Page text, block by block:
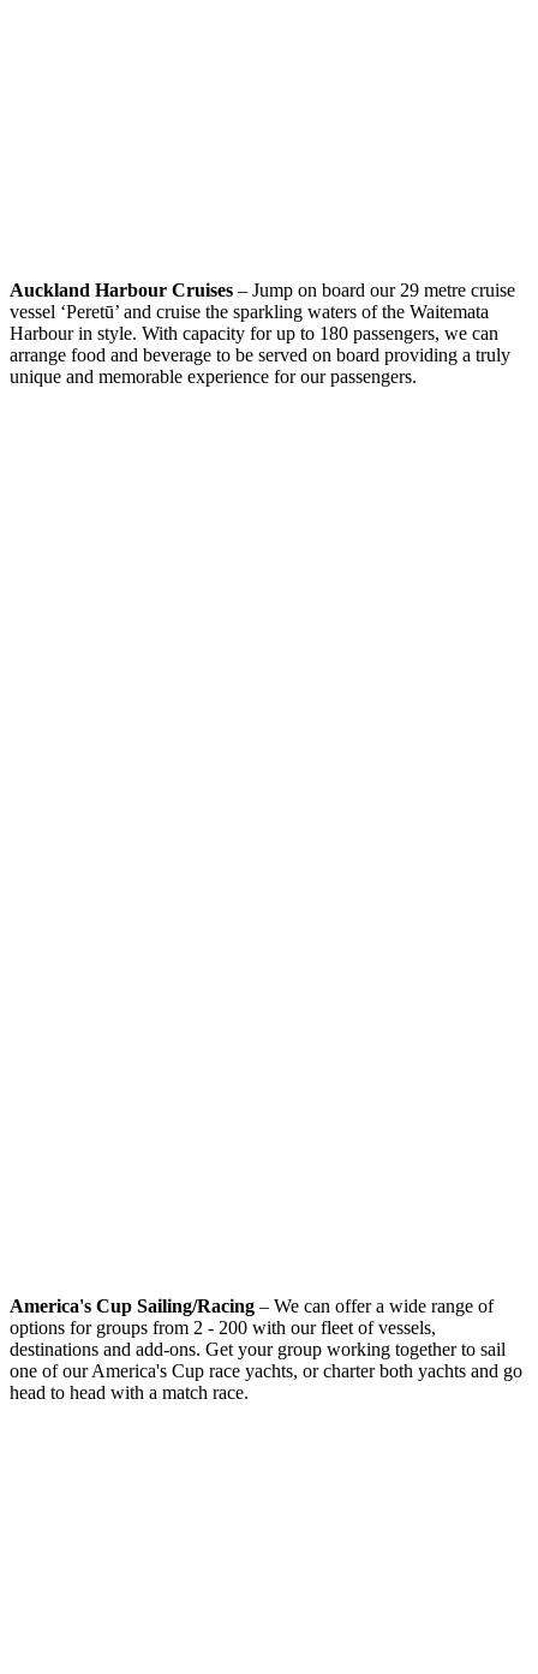
Auckland Harbour Cruises – Jump on board our 29 metre cruise
vessel ‘Peretū’ and cruise the sparkling waters of the Waitemata
Harbour in style. With capacity for up to 180 passengers, we can
arrange food and beverage to be served on board providing a truly
unique and memorable experience for our passengers.
America's Cup Sailing/Racing – We can offer a wide range of
options for groups from 2 - 200 with our fleet of vessels,
destinations and add-ons. Get your group working together to sail
one of our America's Cup race yachts, or charter both yachts and go
head to head with a match race.